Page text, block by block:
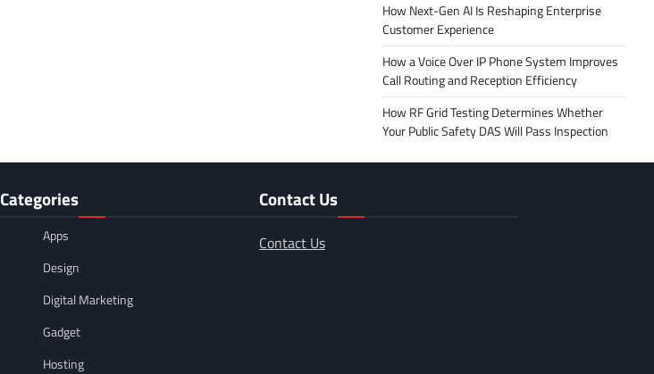
How Next-Gen AI Is Reshaping Enterprise
Customer Experience
How a Voice Over IP Phone System Improves
Call Routing and Reception Efficiency
How RF Grid Testing Determines Whether
Your Public Safety DAS Will Pass Inspection
Categories
Apps
Design
Digital Marketing
Gadget
Hosting
Contact Us
Contact Us